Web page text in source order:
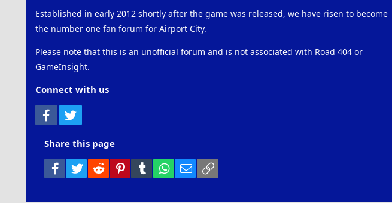
Established in early 2012 shortly after the game was released, we have risen to become
the number one fan forum for Airport City.
Please note that this is an unofficial forum and is not associated with Road 404 or
GameInsight.
Connect with us
Facebook
Share this page
Facebook
Twitter Reddit PinterestTumblr WhatsApp
Email